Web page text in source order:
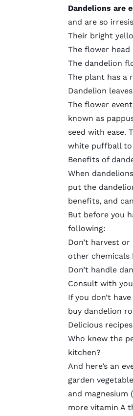
Dandelions are
and are so
Their bright
The flower head
The dandelion
The plant has a
Dandelion
The flower
known as
seed with ease.
white puffball to
Benefits of
When
put the
benefits, and
But before you
following:
Don’t harvest
other chemicals
Don’t handle
Consult with
If you don’t
buy dandelion
Delicious recipes
Who knew the
kitchen?
And here’s an
garden
and magnesium
more vitamin A